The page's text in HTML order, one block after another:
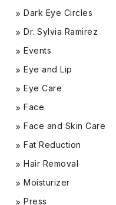
Dark Eye Circles
Dr. Sylvia Ramirez
Events
Eye and Lip
Eye Care
Face
Face and Skin Care
Fat Reduction
Hair Removal
Moisturizer
Press